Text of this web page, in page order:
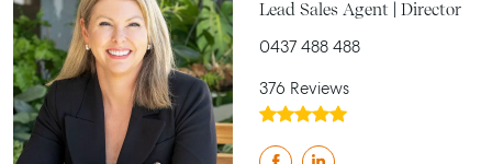
Lead Sales Agent | Director
0437 488 488
376 Reviews